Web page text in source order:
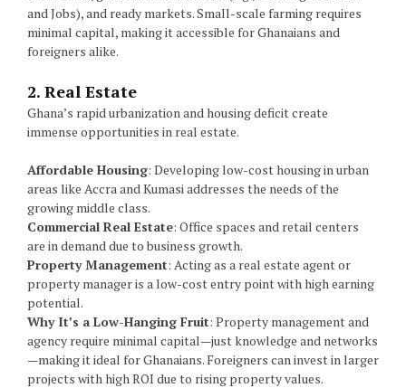
and Jobs), and ready markets. Small-scale farming requires
minimal capital, making it accessible for Ghanaians and
foreigners alike.
2. Real Estate
Ghana’s rapid urbanization and housing deficit create
immense opportunities in real estate.
Affordable Housing: Developing low-cost housing in urban
areas like Accra and Kumasi addresses the needs of the
growing middle class.
Commercial Real Estate: Office spaces and retail centers
are in demand due to business growth.
Property Management: Acting as a real estate agent or
property manager is a low-cost entry point with high earning
potential.
Why It’s a Low-Hanging Fruit: Property management and
agency require minimal capital—just knowledge and networks
—making it ideal for Ghanaians. Foreigners can invest in larger
projects with high ROI due to rising property values.